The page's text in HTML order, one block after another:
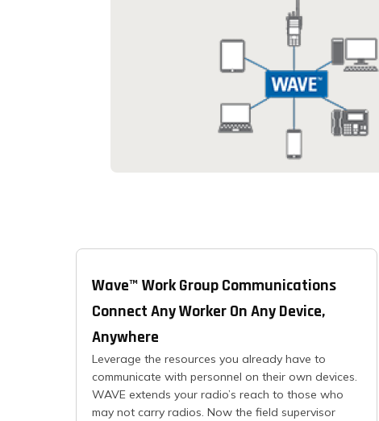
Wave™ Work Group Communications
Connect Any Worker On Any Device,
Anywhere
Leverage the resources you already have to
communicate with personnel on their own devices.
WAVE extends your radio’s reach to those who
may not carry radios. Now the field supervisor